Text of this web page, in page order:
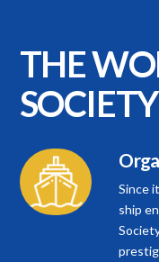
THE
SOCIETY
Since
ship